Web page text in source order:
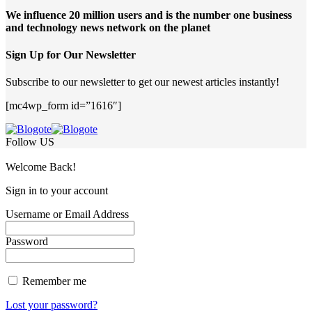
We influence 20 million users and is the number one business
and technology news network on the planet
Sign Up for Our Newsletter
Subscribe to our newsletter to get our newest articles instantly!
[mc4wp_form id=”1616″]
Follow US
Welcome Back!
Sign in to your account
Username or Email Address
Password
Remember me
Lost your password?